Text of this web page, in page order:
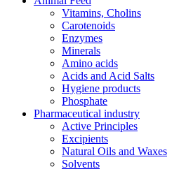
Vitamins, Cholins
Carotenoids
Enzymes
Minerals
Amino acids
Acids and Acid Salts
Hygiene products
Phosphate
Pharmaceutical industry
Active Principles
Excipients
Natural Oils and Waxes
Solvents